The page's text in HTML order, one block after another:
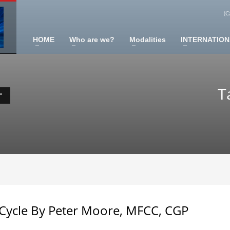
Practitioner (2024)
HOME Who are we? Modalities
By Peter Moore, MFCC, CGP